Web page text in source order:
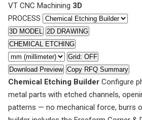
VT CNC Machining 3D
PROCESS
3D MODEL
2D DRAWING
CHEMICAL ETCHING
Grid: OFF
Download Preview Copy RFQ Summary
Chemical Etching Builder Configure
metal parts with etched channels,
patterns — no mechanical force, burrs